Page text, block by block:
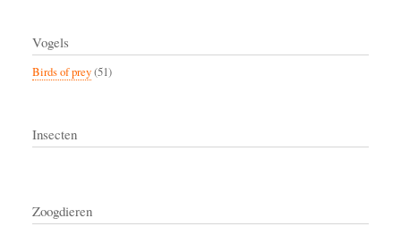
Vogels
Birds of prey(51)
Insecten
Zoogdieren